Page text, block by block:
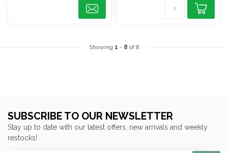
Showing 1 - 8 of 8
SUBSCRIBE TO OUR NEWSLETTER
Stay up to date with our latest offers, new arrivals and weekly
restocks!